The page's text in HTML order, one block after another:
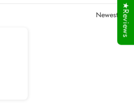
Newest ★Reviews